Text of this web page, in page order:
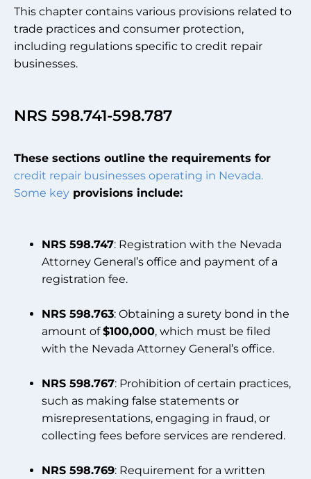
This chapter contains various provisions related to
trade practices and consumer protection,
including regulations specific to credit repair
businesses.
NRS 598.741-598.787
These sections outline the requirements for
credit repair businesses operating in Nevada.
Some key provisions include:
NRS 598.747: Registration with the Nevada
Attorney General’s office and payment of a
registration fee.
NRS 598.763: Obtaining a surety bond in the
amount of$100,000, which must be filed
with the Nevada Attorney General’s office.
NRS 598.767: Prohibition of certain practices,
such as making false statements or
misrepresentations, engaging in fraud, or
collecting fees before services are rendered.
NRS 598.769: Requirement for a written